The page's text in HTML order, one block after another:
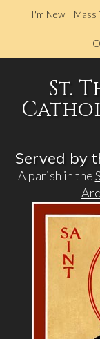
I'm New Mass
St.
Served by
A parish in the